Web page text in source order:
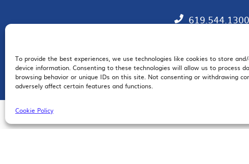
To provide the best experiences, we use technologies like cookies to store
device information. Consenting to these technologies will allow us to process
browsing behavior or unique IDs on this site. Not consenting or withdrawing
adversely affect certain features and functions.
Cookie Policy
619.544.1300
EMAIL